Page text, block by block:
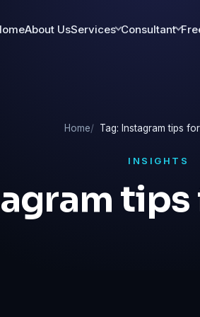
About UsServices Consultant
Home Tag: Instagram tips
INSIGHTS